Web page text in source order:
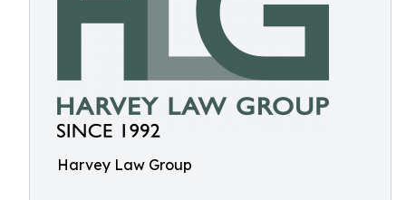
Harvey Law Group